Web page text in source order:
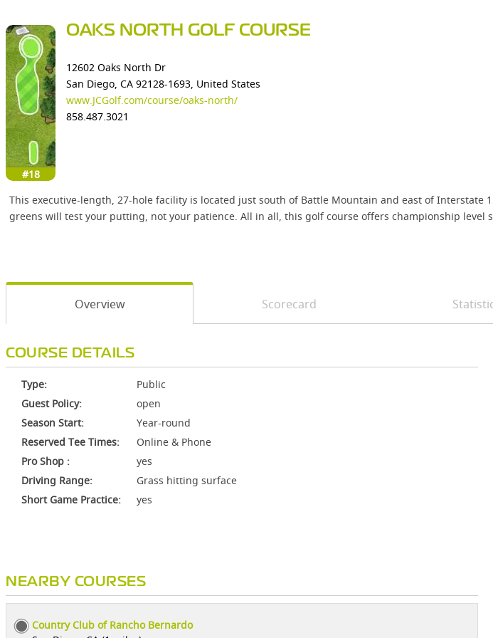
#18
OAKS NORTH GOLF COURSE
12602 Oaks North Dr
San Diego, CA 92128-1693, United States
www.JCGolf.com/course/oaks-north/
858.487.3021
This executive-length, 27-hole facility is located just south of Battle Mountain and east of
greens will test your putting, not your patience. All in all, this golf course offers championship level
Overview Scorecard
COURSE DETAILS
Type:
Public
Guest Policy:
open
Season Start:
Year-round
Reserved Tee Times:
Online & Phone
Pro Shop :
yes
Driving Range:
Grass hitting surface
Short Game Practice:
yes
NEARBY COURSES
Country Club of Rancho Bernardo